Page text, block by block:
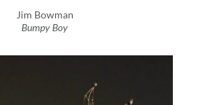
Jim Bowman
Bumpy Boy